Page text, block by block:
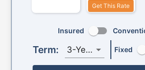
Get This Rate
Insured
Term: 3-Year Fixed